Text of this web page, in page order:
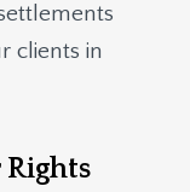
clients in
Rights